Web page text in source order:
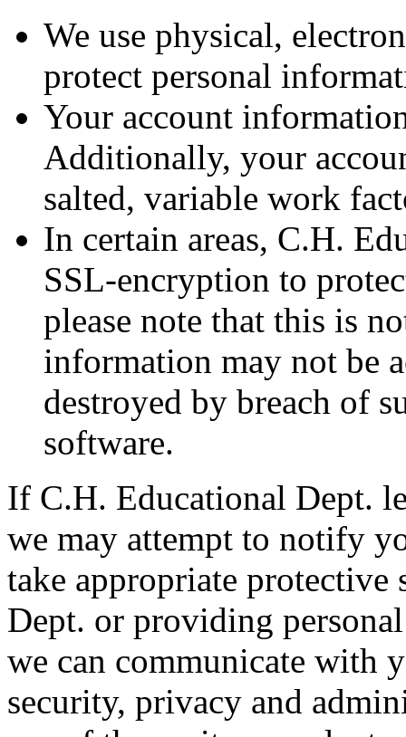
We use physical,
protect personal
Your account
Additionally, your
salted, variable work
In certain areas, C.H.
SSL-encryption to
please note that this is
information may not be
destroyed by breach of
software.
If C.H. Educational Dept.
we may attempt to notify
take appropriate
Dept. or providing
we can communicate with
security, privacy and